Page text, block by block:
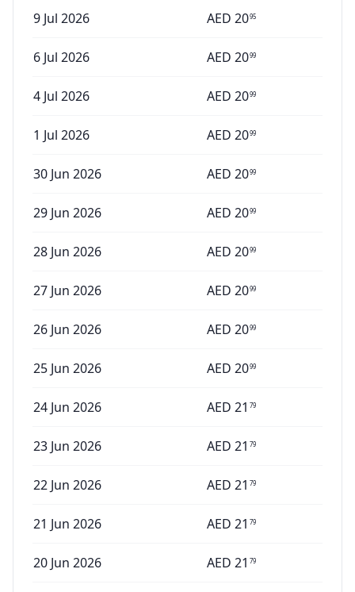
9 Jul 2026 AED 2095
6 Jul 2026 AED 2099
4 Jul 2026 AED 2099
1 Jul 2026 AED 2099
30 Jun 2026 AED 2099
29 Jun 2026 AED 2099
28 Jun 2026 AED 2099
27 Jun 2026 AED 2099
26 Jun 2026 AED 2099
25 Jun 2026 AED 2099
24 Jun 2026 AED 21 79
23 Jun 2026 AED 21 79
22 Jun 2026 AED 21 79
21 Jun 2026 AED 21 79
20 Jun 2026 AED 21 79